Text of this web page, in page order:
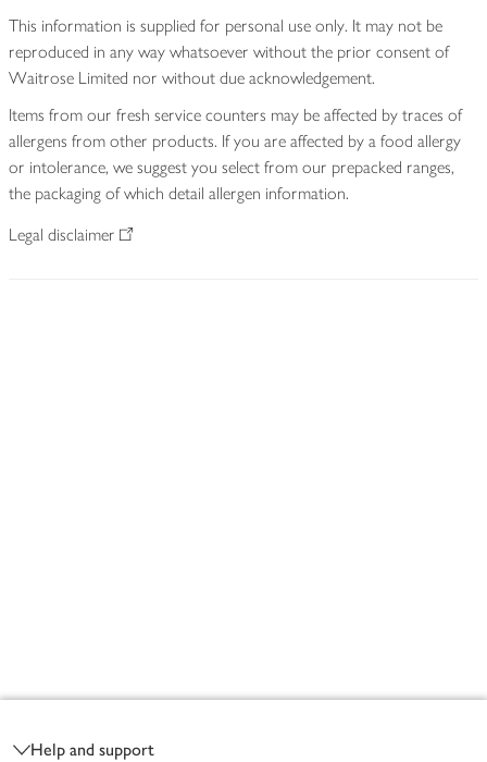
This information is supplied for personal use only. It may not be
reproduced in any way whatsoever without the prior consent of
Waitrose Limited nor without due acknowledgement.
Items from our fresh service counters may be affected by traces of
allergens from other products. If you are affected by a food allergy
or intolerance, we suggest you select from our prepacked ranges,
the packaging of which detail allergen information.
Legal disclaimer
Help and support